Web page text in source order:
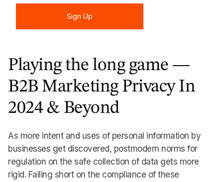
Sign Up
Playing the long game —
B2B Marketing Privacy In
2024 & Beyond
As more intent and uses of personal information by
businesses get discovered, postmodern norms for
regulation on the safe collection of data gets more
rigid. Falling short on the compliance of these